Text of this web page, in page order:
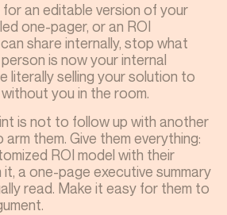
an editable version of your
one-pager, or an ROI
share internally, stop what
is now your internal
literally selling your solution to
you in the room.
is not to follow up with another
arm them. Give them everything:
ROI model with their
it, a one-page executive summary
read. Make it easy for them to